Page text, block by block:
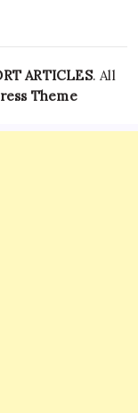
ARTICLES. All
Theme